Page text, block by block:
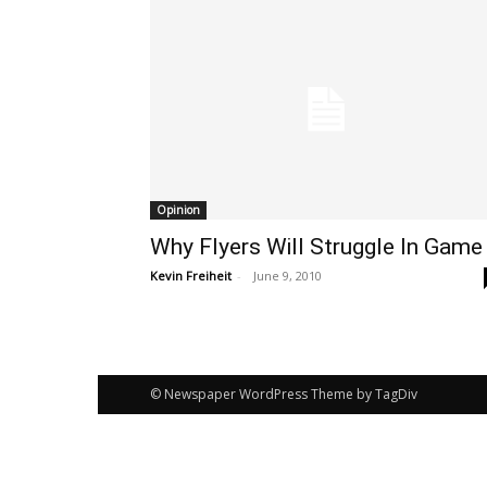
Opinion
Why Flyers Will Struggle In
Kevin Freiheit - June 9, 2010
© Newspaper WordPress Theme by TagDiv